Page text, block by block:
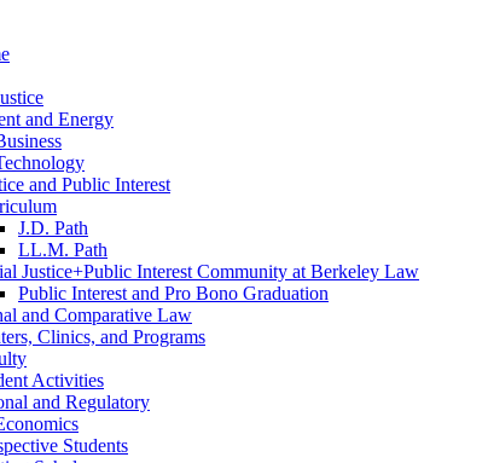
and Energy
and Public Interest
J.D. Path
LL.M. Path
Justice+Public Interest Community at Berkeley Law
Public Interest and Pro Bono Graduation
and Comparative Law
Clinics, and Programs
Activities
and Regulatory
Students